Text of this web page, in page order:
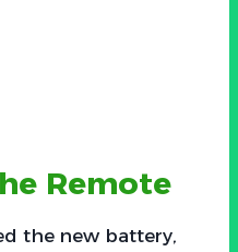
Remote
the new battery,